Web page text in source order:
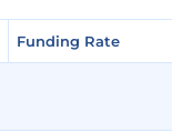
Funding Rate
Funding Rate